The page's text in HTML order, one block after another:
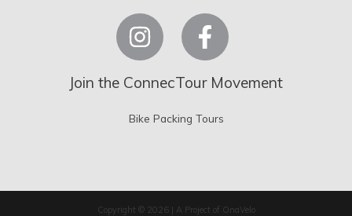
Join the ConnecTour Movement
Bike Packing Tours
Copyright © 2026 | A Project of OnaVelo